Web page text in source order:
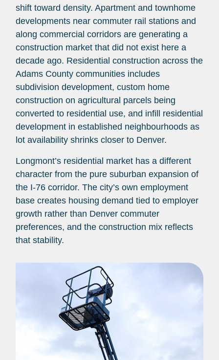
shift toward density. Apartment and townhome
developments near commuter rail stations and
along commercial corridors are generating a
construction market that did not exist here a
decade ago. Residential construction across the
Adams County communities includes
subdivision development, custom home
construction on agricultural parcels being
converted to residential use, and infill residential
development in established neighbourhoods as
lot availability shrinks closer to Denver.
Longmont’s residential market has a different
character from the pure suburban expansion of
the I-76 corridor. The city’s own employment
base creates housing demand tied to employer
growth rather than Denver commuter
preferences, and the construction mix reflects
that stability.